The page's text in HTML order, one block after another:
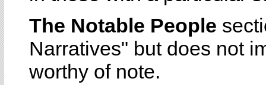
The Notable People
Narratives" but does not
worthy of note.